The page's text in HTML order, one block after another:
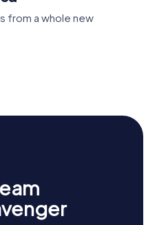
from a whole new